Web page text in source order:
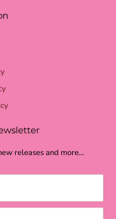
releases and more…